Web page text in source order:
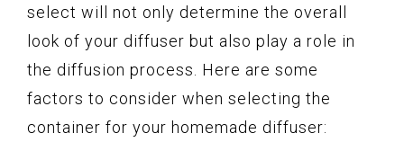
select will not only determine the overall
look of your diffuser but also play a role in
the diffusion process. Here are some
factors to consider when selecting the
container for your homemade diffuser: